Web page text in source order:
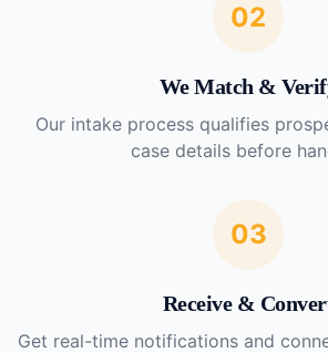
02
We Match &
Our intake process qualifies
case details before
03
Receive &
Get real-time notifications and